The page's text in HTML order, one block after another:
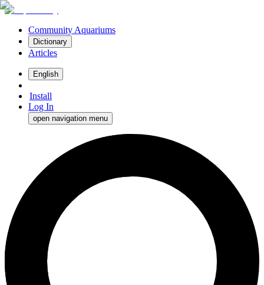
Community Aquariums
Dictionary
Articles
English
Install
Log In
open navigation menu